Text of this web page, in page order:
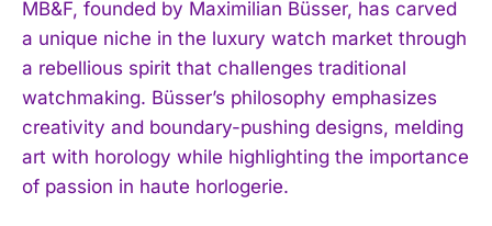
I WANT IN
I've read and accept thePrivacy Policy .
MB&F, founded by Maximilian Büsser, has carved
a unique niche in the luxury watch market through
a rebellious spirit that challenges traditional
watchmaking. Büsser’s philosophy emphasizes
creativity and boundary-pushing designs, melding
art with horology while highlighting the importance
of passion in haute horlogerie.